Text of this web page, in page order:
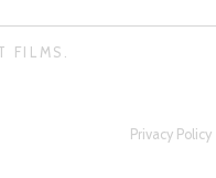
FILMS.
Privacy Policy